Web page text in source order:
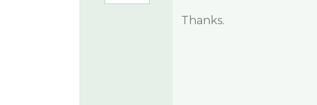
Thanks.